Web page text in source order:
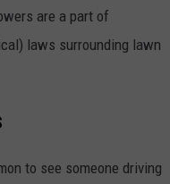
are a part of
laws surrounding lawn
to see someone driving